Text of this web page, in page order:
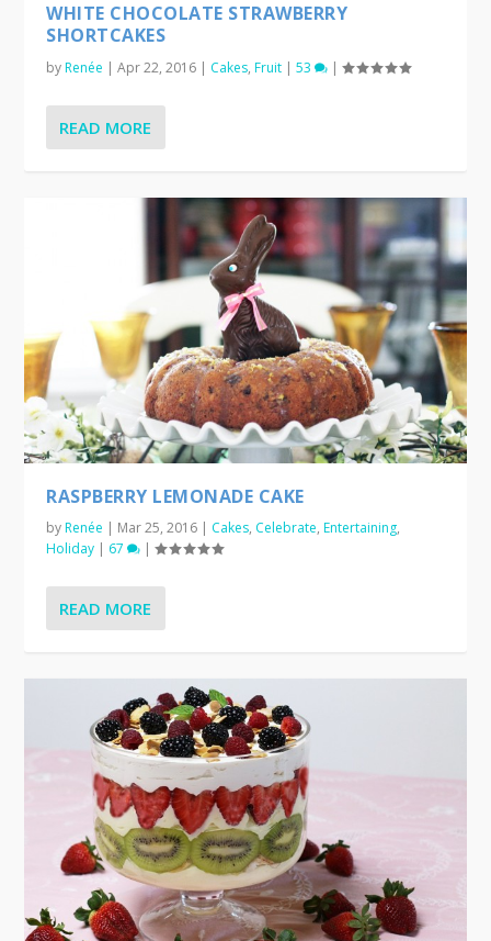
WHITE CHOCOLATE STRAWBERRY
SHORTCAKES
byRenée |Apr 22, 2016 | Cakes,Fruit |53 |
READ MORE
RASPBERRY LEMONADE CAKE
byRenée | Mar 25, 2016 | Cakes, Celebrate,Entertaining,
Holiday | 67 |
READ MORE